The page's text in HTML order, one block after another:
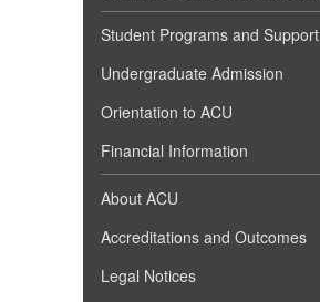
Student Programs and Support
Undergraduate Admission
Orientation to ACU
Financial Information
About ACU
Accreditations and Outcomes
Legal Notices